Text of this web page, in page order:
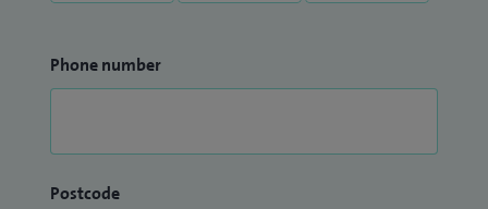
Phone number
Postcode